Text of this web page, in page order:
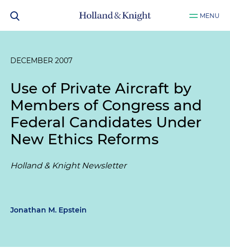
MENU
DECEMBER 2007
Use of Private Aircraft by
Members of Congress and
Federal Candidates Under
New Ethics Reforms
Holland & Knight Newsletter
Jonathan M. Epstein